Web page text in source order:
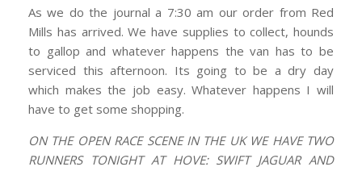
As we do the journal a 7:30 am our order from Red
Mills has arrived. We have supplies to collect, hounds
to gallop and whatever happens the van has to be
serviced this afternoon. Its going to be a dry day
which makes the job easy. Whatever happens I will
have to get some shopping.
ON THE OPEN RACE SCENE IN THE UK WE HAVE TWO
RUNNERS TONIGHT AT HOVE: SWIFT JAGUAR AND